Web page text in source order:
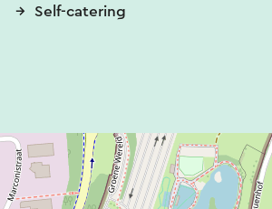
Self-catering